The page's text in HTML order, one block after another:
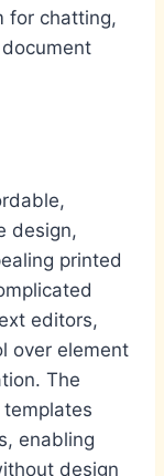
for chatting,
design,
printed
editors,
over element
The
enabling
design